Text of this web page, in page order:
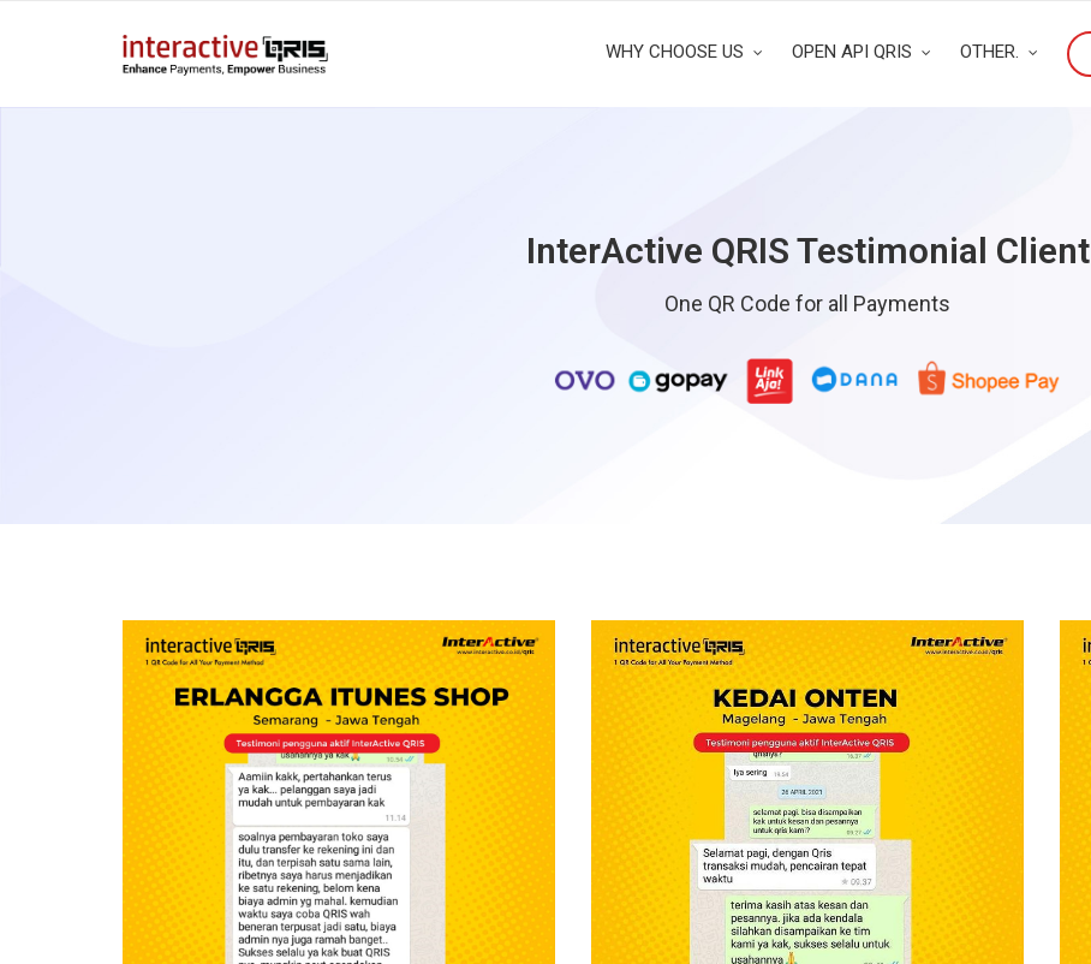
WHY CHOOSE US OPEN API QRIS OTHER.
InterActive QRIS Testimonial Client
One QR Code for all Payments